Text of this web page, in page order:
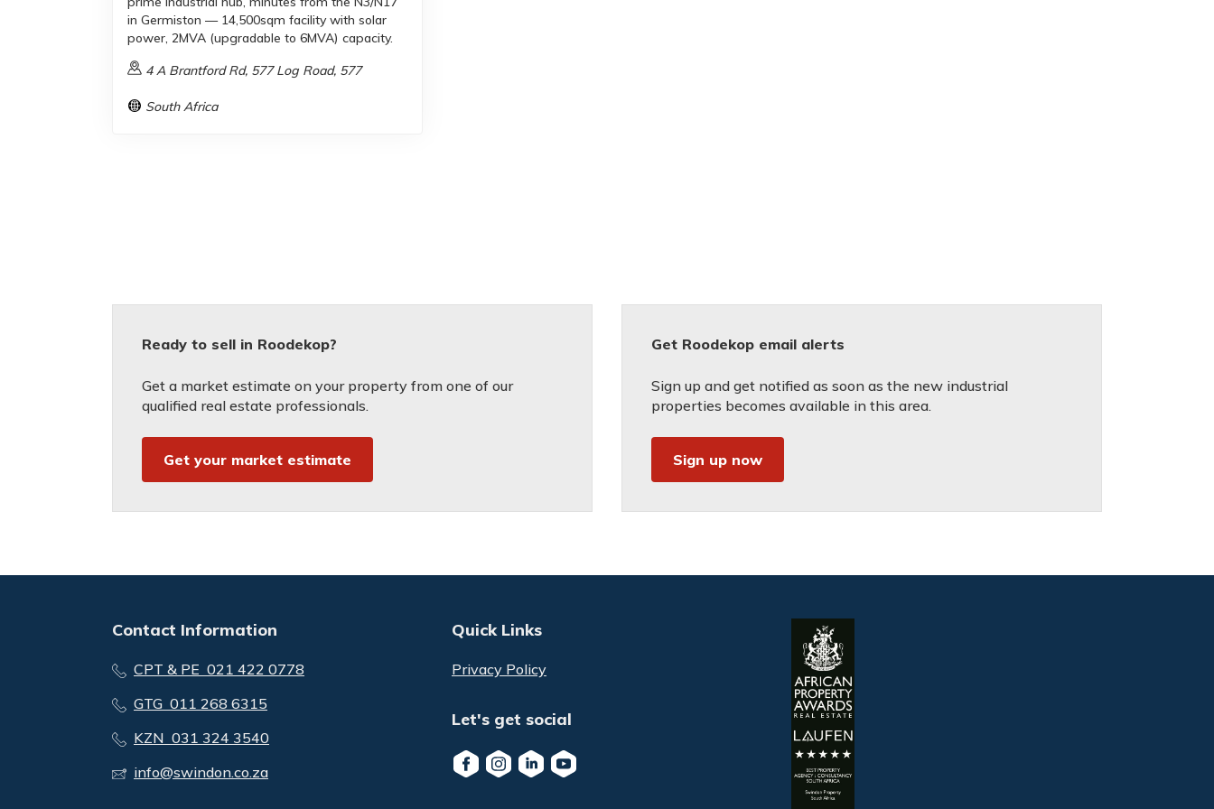
in Germiston — 14,500sqm facility with solar
power, 2MVA (upgradable to 6MVA) capacity.
4 A Brantford Rd, 577 Log Road, 577
South Africa
Ready to sell in Roodekop?
Get a market estimate on your property from one of our
qualified real estate professionals.
Get your market estimate
Get Roodekop email alerts
Sign up and get notified as soon as the new industrial
properties becomes available in this area.
Sign up now
Contact Information
CPT & PE 021 422 0778
GTG 011 268 6315
KZN 031 324 3540
info@swindon.co.za
Quick Links
Privacy Policy
Let's get social